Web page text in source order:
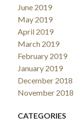
June 2019
May 2019
April 2019
March 2019
February 2019
January 2019
December 2018
November 2018
CATEGORIES